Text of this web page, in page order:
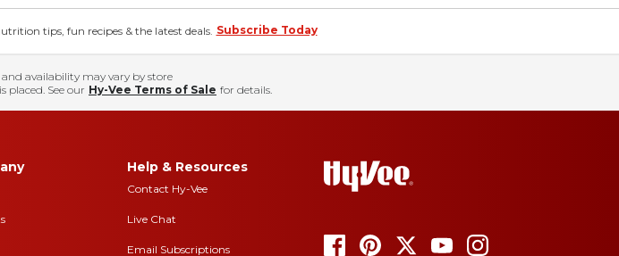
tips, fun recipes & the latest deals. Subscribe Today
and availability may vary by store
placed. See our Hy-Vee Terms of Sale for details.
Help & Resources
Contact Hy-Vee
Live Chat
Email Subscriptions